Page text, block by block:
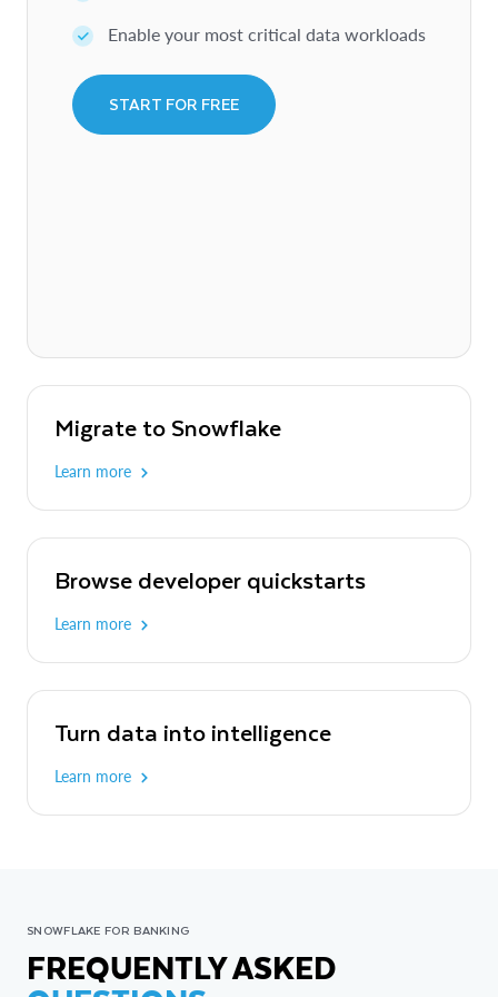
Enable your most critical data workloads
START FOR FREE
Migrate to Snowflake
Learn more
Browse developer quickstarts
Learn more
Turn data into intelligence
Learn more
SNOWFLAKE FOR BANKING
FREQUENTLY ASKED